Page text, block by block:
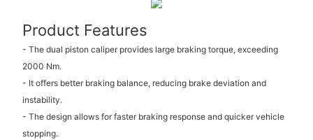
Product Features
- The dual piston caliper provides large braking torque, exceeding
2000 Nm.
- It offers better braking balance, reducing brake deviation and
instability.
- The design allows for faster braking response and quicker vehicle
stopping.